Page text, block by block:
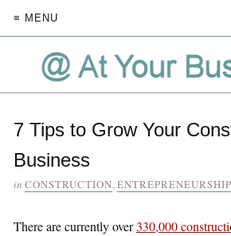
≡ MENU
7 Tips to Grow Your
Business
in CONSTRUCTION,ENTREPRENEURSHIP
There are currently over330,000